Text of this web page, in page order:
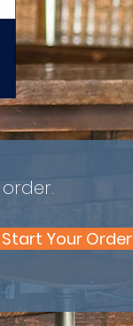
Start Your Order